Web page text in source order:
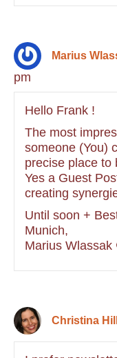
Marius
pm
Hello Frank !
The most
someone (You)
precise place to
Yes a Guest
creating
Until soon +
Munich,
Marius Wlassak
Christina